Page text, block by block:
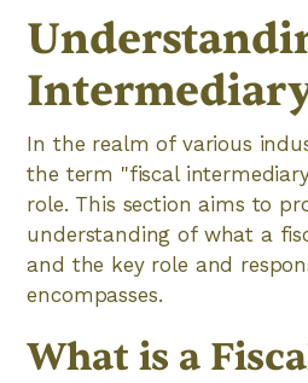
In the realm of various
the term "fiscal
role. This section aims to
understanding of what a
and the key role and
encompasses.
‍What is a